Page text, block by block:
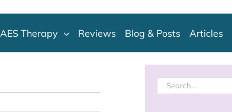
Therapy Reviews Blog & Posts Articles
Search